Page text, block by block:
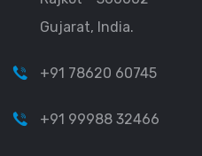
Gujarat, India.
+91 78620 60745
+91 99988 32466